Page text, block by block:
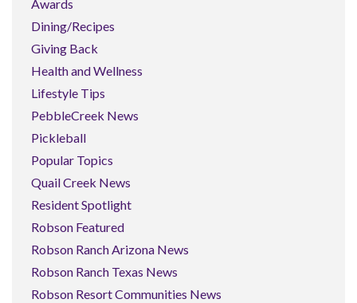
Awards
Dining/Recipes
Giving Back
Health and Wellness
Lifestyle Tips
PebbleCreek News
Pickleball
Popular Topics
Quail Creek News
Resident Spotlight
Robson Featured
Robson Ranch Arizona News
Robson Ranch Texas News
Robson Resort Communities News